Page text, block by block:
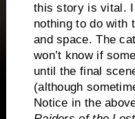
this story is vital.
nothing to do with
and space. The
won’t know if
until the final
(although
Notice in the